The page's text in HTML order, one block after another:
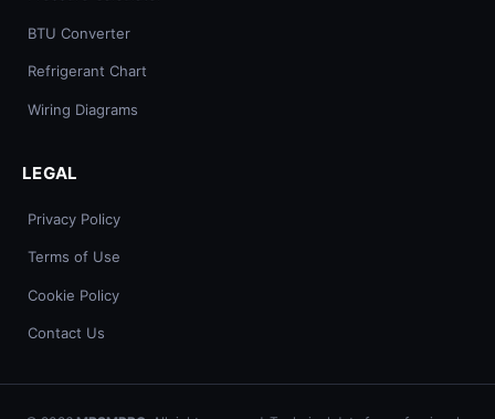
BTU Converter
Refrigerant Chart
Wiring Diagrams
LEGAL
Privacy Policy
Terms of Use
Cookie Policy
Contact Us